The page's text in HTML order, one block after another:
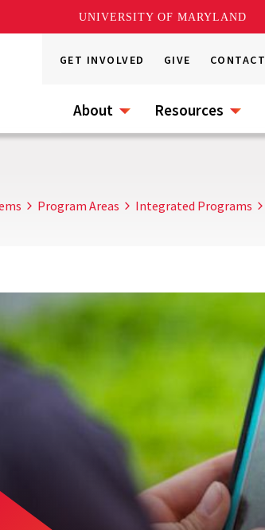
UNIVERSITY OF MARYLAND
GET INVOLVED GIVE CONTACT
About Resources
Program Areas Integrated Programs